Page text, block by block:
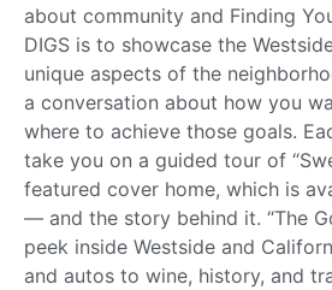
about community and Finding
DIGS is to showcase the
unique aspects of the
a conversation about how you
where to achieve those goals.
take you on a guided tour of
featured cover home, which is
— and the story behind it. “The
peek inside Westside and
and autos to wine, history, and